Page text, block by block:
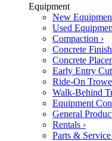
Equipment
New
Used
Compaction ›
Concrete
Concrete
Early Entry
Ride-On
Walk-Behind
Equipment
General
Rentals ›
Parts & Service